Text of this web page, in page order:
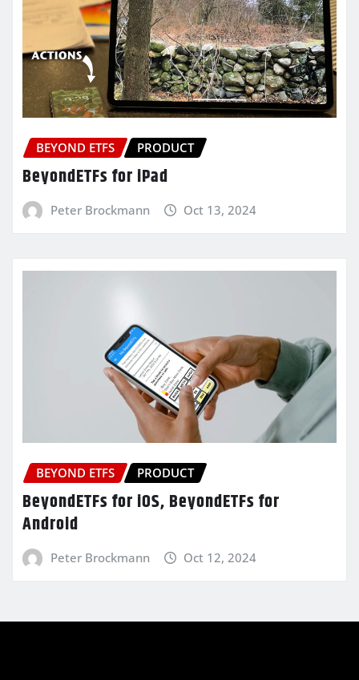
BEYOND ETFS PRODUCT
BeyondETFs for iPad
Peter Brockmann Oct 13, 2024
BEYOND ETFS PRODUCT
BeyondETFs for iOS, BeyondETFs for
Android
Peter Brockmann Oct 12, 2024